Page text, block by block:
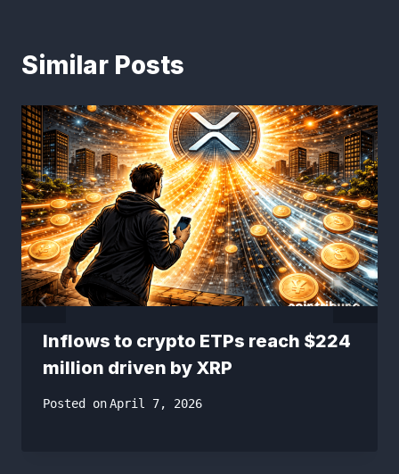
Similar Posts
Inflows to crypto ETPs reach $224
million driven by XRP
Posted onApril 7, 2026